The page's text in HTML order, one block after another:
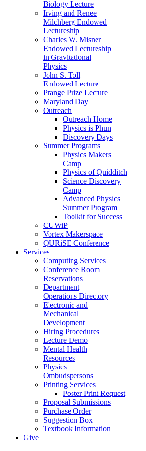
Biology Lecture
Irving and Renee
Milchberg Endowed
Lectureship
Charles W. Misner
Endowed Lectureship
in Gravitational
Physics
John S. Toll
Endowed Lecture
Prange Prize Lecture
Maryland Day
Outreach
Outreach Home
Physics is Phun
Discovery Days
Summer Programs
Physics Makers
Camp
Physics of Quidditch
Science Discovery
Camp
Advanced Physics
Summer Program
Toolkit for Success
CUWiP
Vortex Makerspace
QURiSE Conference
Services
Computing Services
Conference Room
Reservations
Department
Operations Directory
Electronic and
Mechanical
Development
Hiring Procedures
Lecture Demo
Mental Health
Resources
Physics
Ombudspersons
Printing Services
Poster Print Request
Proposal Submissions
Purchase Order
Suggestion Box
Textbook Information
Give